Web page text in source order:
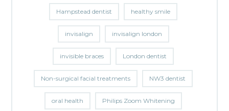
Hampstead dentist healthy smile
invisalign invisalign london
invisible braces London dentist
Non-surgical facial treatments NW3 dentist
oral health Philips Zoom Whitening